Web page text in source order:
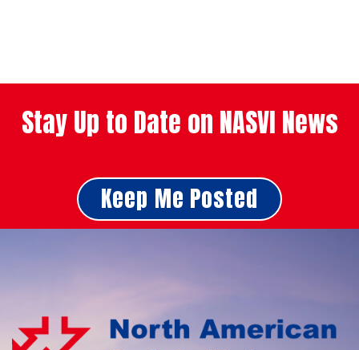
Stay Up to Date on NASVI News
Keep Me Posted